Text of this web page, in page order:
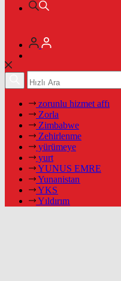
zorunlu hizmet affı
Zorla
Zimbabwe
Zehirlenme
yürümeye
yurt
YUNUS EMRE
Yunanistan
YKS
Yıldırım